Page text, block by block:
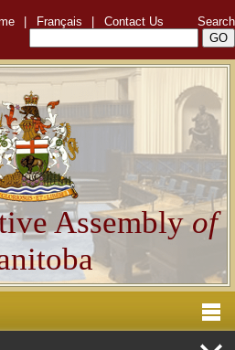
Français Contact Us Search
Assemblyof